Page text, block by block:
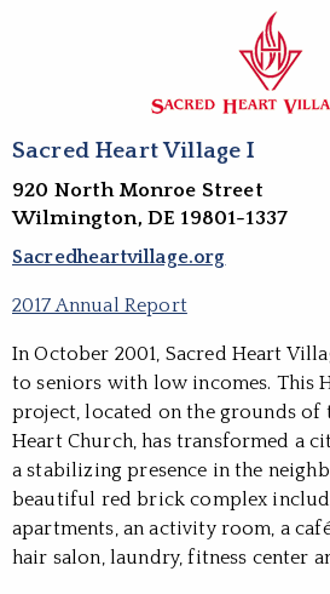
Sacred Heart Village I
920 North Monroe Street
Wilmington, DE 19801-1337
Sacredheartvillage.org
2017 Annual Report
In October 2001, Sacred Heart
to seniors with low incomes. This
project, located on the grounds of
Heart Church, has transformed a
a stabilizing presence in the
beautiful red brick complex
apartments, an activity room, a
hair salon, laundry, fitness center